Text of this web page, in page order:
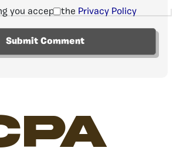
you accept the Privacy Policy